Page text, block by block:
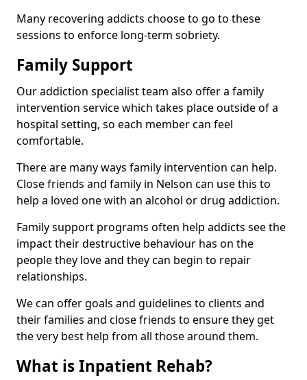
Many recovering addicts choose to go to these
sessions to enforce long-term sobriety.
Family Support
Our addiction specialist team also offer a family
intervention service which takes place outside of a
hospital setting, so each member can feel
comfortable.
There are many ways family intervention can help.
Close friends and family in Nelson can use this to
help a loved one with an alcohol or drug addiction.
Family support programs often help addicts see the
impact their destructive behaviour has on the
people they love and they can begin to repair
relationships.
We can offer goals and guidelines to clients and
their families and close friends to ensure they get
the very best help from all those around them.
What is Inpatient Rehab?